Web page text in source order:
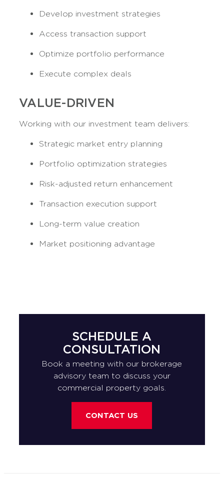
Develop investment strategies
Access transaction support
Optimize portfolio performance
Execute complex deals
VALUE-DRIVEN
Working with our investment team delivers:
Strategic market entry planning
Portfolio optimization strategies
Risk-adjusted return enhancement
Transaction execution support
Long-term value creation
Market positioning advantage
SCHEDULE A
CONSULTATION
Book a meeting with our brokerage
advisory team to discuss your
commercial property goals.
CONTACT US